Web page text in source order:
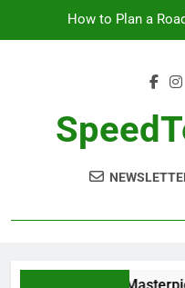
How to Plan a
10 Masterpieces of
How to Plan a
The Benefits of